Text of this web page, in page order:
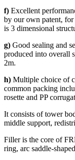
f) Excellent
by our own patent, for
is 3 dimensional
g) Good sealing and
produced into overall
2m.
h) Multiple choice of
common packing
rosette and PP
It consists of tower
middle support,
Filler is the core of
ring, arc saddle-